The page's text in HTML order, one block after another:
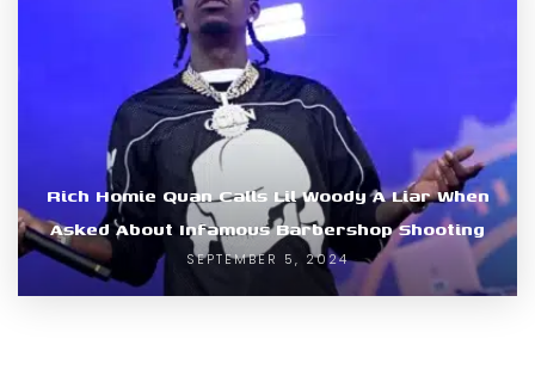
Rich Homie Quan Calls Lil Woody A Liar When
Asked About Infamous Barbershop Shooting
SEPTEMBER 5, 2024